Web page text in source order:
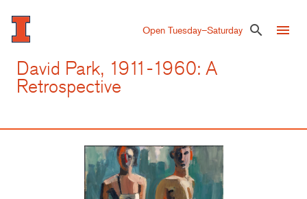
Skip
to
main
Open Tuesday–Saturday search menu
David Park, 1911-1960: A
Retrospective